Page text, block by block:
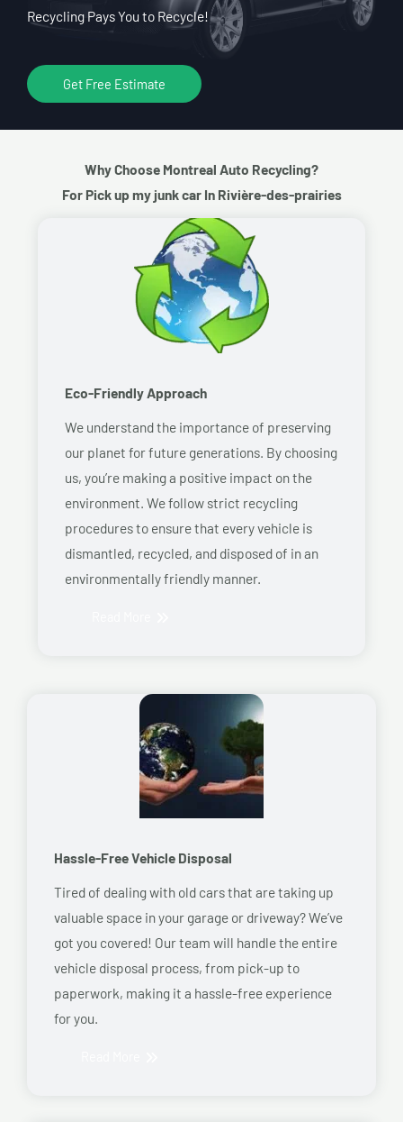
Recycling Pays You to Recycle!
Get Free Estimate
Why Choose Montreal Auto Recycling?
For Pick up my junk car In Rivière-des-prairies
Eco-Friendly Approach
We understand the importance of preserving
our planet for future generations. By choosing
us, you’re making a positive impact on the
environment. We follow strict recycling
procedures to ensure that every vehicle is
dismantled, recycled, and disposed of in an
environmentally friendly manner.
Hassle-Free Vehicle Disposal
Tired of dealing with old cars that are taking up
valuable space in your garage or driveway? We’ve
got you covered! Our team will handle the entire
vehicle disposal process, from pick-up to
paperwork, making it a hassle-free experience
for you.